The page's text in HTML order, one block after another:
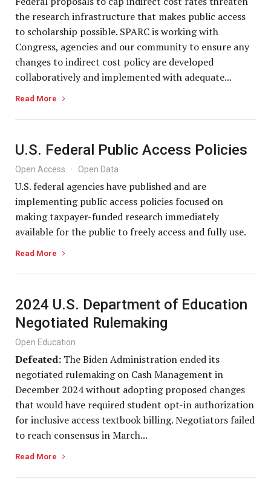
the research infrastructure that makes public access
to scholarship possible. SPARC is working with
Congress, agencies and our community to ensure any
changes to indirect cost policy are developed
collaboratively and implemented with adequate...
Read More
U.S. Federal Public Access Policies
Open Access · Open Data
U.S. federal agencies have published and are
implementing public access policies focused on
making taxpayer-funded research immediately
available for the public to freely access and fully use.
Read More
2024 U.S. Department of Education
Negotiated Rulemaking
Open Education
Defeated: The Biden Administration ended its
negotiated rulemaking on Cash Management in
December 2024 without adopting proposed changes
that would have required student opt-in authorization
for inclusive access textbook billing. Negotiators failed
to reach consensus in March...
Read More